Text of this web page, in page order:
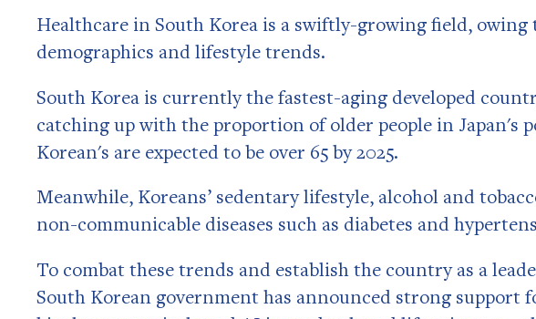
Healthcare in South Korea is a swiftly-growing field,
demographics and lifestyle trends.
South Korea is currently the fastest-aging developed
catching up with the proportion of older people in Japan's
Korean's are expected to be over 65 by 2025.
Meanwhile, Koreans’ sedentary lifestyle, alcohol and
non-communicable diseases such as diabetes and
To combat these trends and establish the country as a
South Korean government has announced strong support